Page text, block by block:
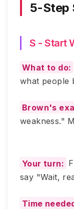
5-Step
S - Start
What to do:
what people
Brown's
weakness."
Your turn:
say "Wait,
Time